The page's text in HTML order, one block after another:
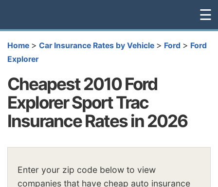
☰
Home > Car Insurance Rates by Vehicle > Ford > Ford
Explorer
Cheapest 2010 Ford
Explorer Sport Trac
Insurance Rates in 2026
Enter your zip code below to view
companies that have cheap auto insurance